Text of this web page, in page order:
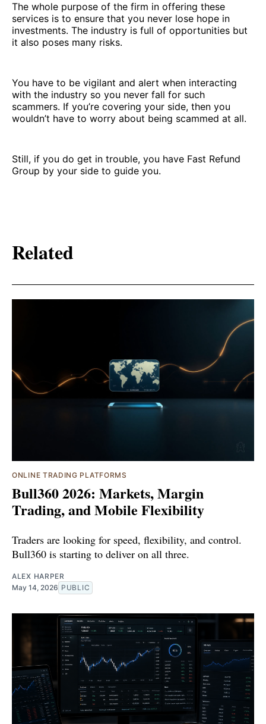
The whole purpose of the firm in offering these
services is to ensure that you never lose hope in
investments. The industry is full of opportunities but
it also poses many risks.
You have to be vigilant and alert when interacting
with the industry so you never fall for such
scammers. If you’re covering your side, then you
wouldn’t have to worry about being scammed at all.
Still, if you do get in trouble, you have Fast Refund
Group by your side to guide you.
Related
ONLINE TRADING PLATFORMS
Bull360 2026: Markets, Margin
Trading, and Mobile Flexibility
Traders are looking for speed, flexibility, and control.
Bull360 is starting to deliver on all three.
ALEX HARPER
May 14, 2026 PUBLIC